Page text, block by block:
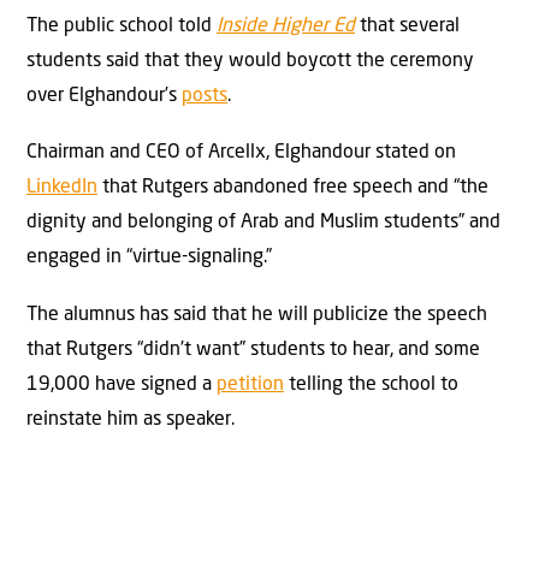
The public school told Inside Higher Ed that several
students said that they would boycott the ceremony
over Elghandour’s posts.
Chairman and CEO of Arcellx, Elghandour stated on
LinkedIn that Rutgers abandoned free speech and “the
dignity and belonging of Arab and Muslim students” and
engaged in “virtue-signaling.”
The alumnus has said that he will publicize the speech
that Rutgers “didn’t want” students to hear, and some
19,000 have signed a petition telling the school to
reinstate him as speaker.